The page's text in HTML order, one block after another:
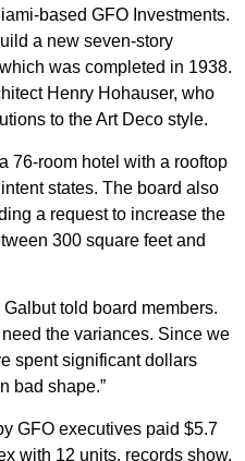
based GFO Investments.
a new seven-story
was completed in 1938.
Henry Hohauser, who
to the Art Deco style.
76-room hotel with a rooftop
states. The board also
a request to increase the
300 square feet and
told board members.
the variances. Since we
spent significant dollars
bad shape.”
GFO executives paid $5.7
with 12 units, records show.